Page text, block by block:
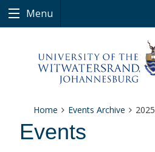
Menu
Home Events Archive 2025
Events